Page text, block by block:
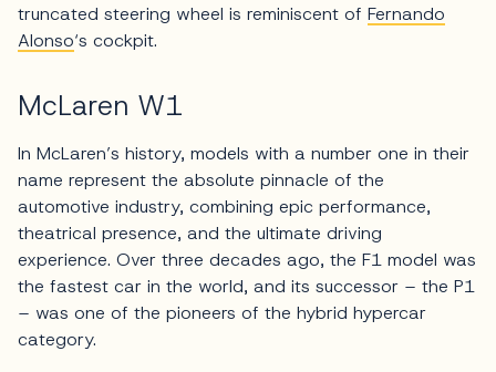
truncated steering wheel is reminiscent of Fernando
Alonso‘s cockpit.
McLaren W1
In McLaren’s history, models with a number one in their
name represent the absolute pinnacle of the
automotive industry, combining epic performance,
theatrical presence, and the ultimate driving
experience. Over three decades ago, the F1 model was
the fastest car in the world, and its successor – the P1
– was one of the pioneers of the hybrid hypercar
category.